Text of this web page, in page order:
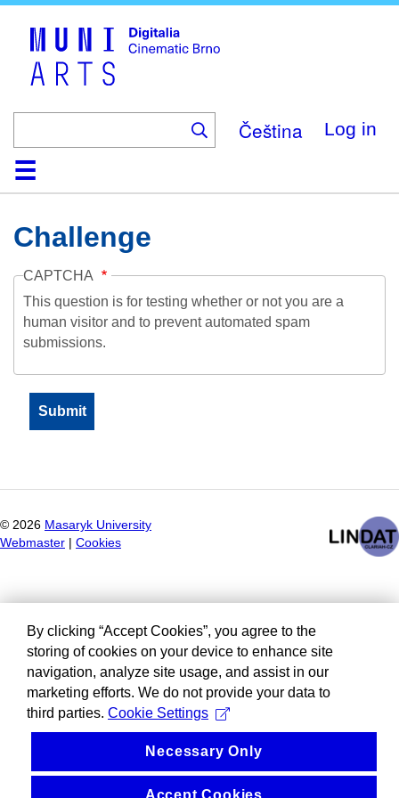
Čeština Log in
HomeCollection
Browse
AboutHelpContactDigitalia
Challenge
CAPTCHA
This question is for testing whether or not you are a
human visitor and to prevent automated spam
submissions.
© 2026 Masaryk University
Webmaster
Cookies
By clicking “Accept Cookies”, you agree to the
storing of cookies on your device to enhance site
navigation, analyze site usage, and assist in our
marketing efforts. We do not provide your data to
third parties. Cookie Settings
Necessary Only
Accept Cookies